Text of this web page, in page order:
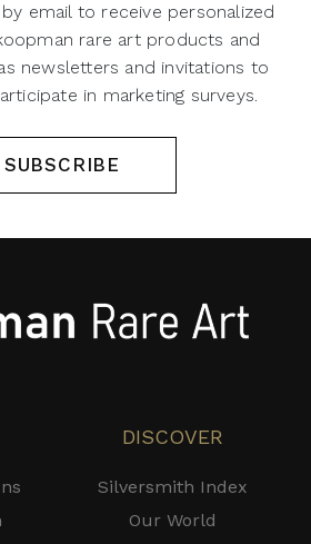
email to receive personalized
rare art products and
newsletters and invitations to
in marketing surveys.
SUBSCRIBE
DISCOVER
Silversmith Index
Our World